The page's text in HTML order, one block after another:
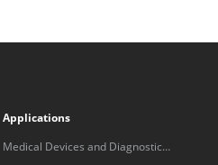
Applications
Medical Devices and Diagnostic